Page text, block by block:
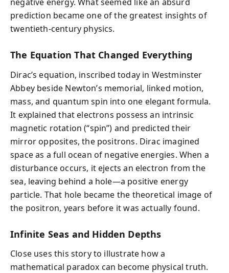
prediction became one of the greatest insights of
twentieth-century physics.
The Equation That Changed Everything
Dirac’s equation, inscribed today in Westminster
Abbey beside Newton’s memorial, linked motion,
mass, and quantum spin into one elegant formula.
It explained that electrons possess an intrinsic
magnetic rotation (“spin”) and predicted their
mirror opposites, the positrons. Dirac imagined
space as a full ocean of negative energies. When a
disturbance occurs, it ejects an electron from the
sea, leaving behind a hole—a positive energy
particle. That hole became the theoretical image of
the positron, years before it was actually found.
Infinite Seas and Hidden Depths
Close uses this story to illustrate how a
mathematical paradox can become physical truth.